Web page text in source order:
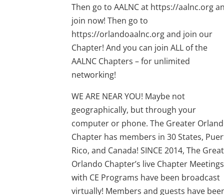
Then go to AALNC at https://aalnc.org
join now! Then go to
https://orlandoaalnc.org and join our
Chapter! And you can join ALL of the
AALNC Chapters – for unlimited
networking!
WE ARE NEAR YOU! Maybe not
geographically, but through your
computer or phone. The Greater
Chapter has members in 30 States,
Rico, and Canada! SINCE 2014, The
Orlando Chapter’s live Chapter Meetings
with CE Programs have been broadcast
virtually! Members and guests have